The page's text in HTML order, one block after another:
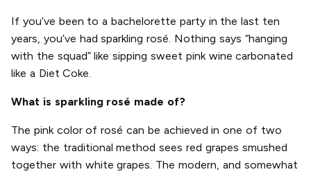
If you’ve been to a bachelorette party in the last ten
years, you’ve had sparkling rosé. Nothing says “hanging
with the squad” like sipping sweet pink wine carbonated
like a Diet Coke.
What is sparkling rosé made of?
The pink color of rosé can be achieved in one of two
ways: the traditional method sees red grapes smushed
together with white grapes. The modern, and somewhat